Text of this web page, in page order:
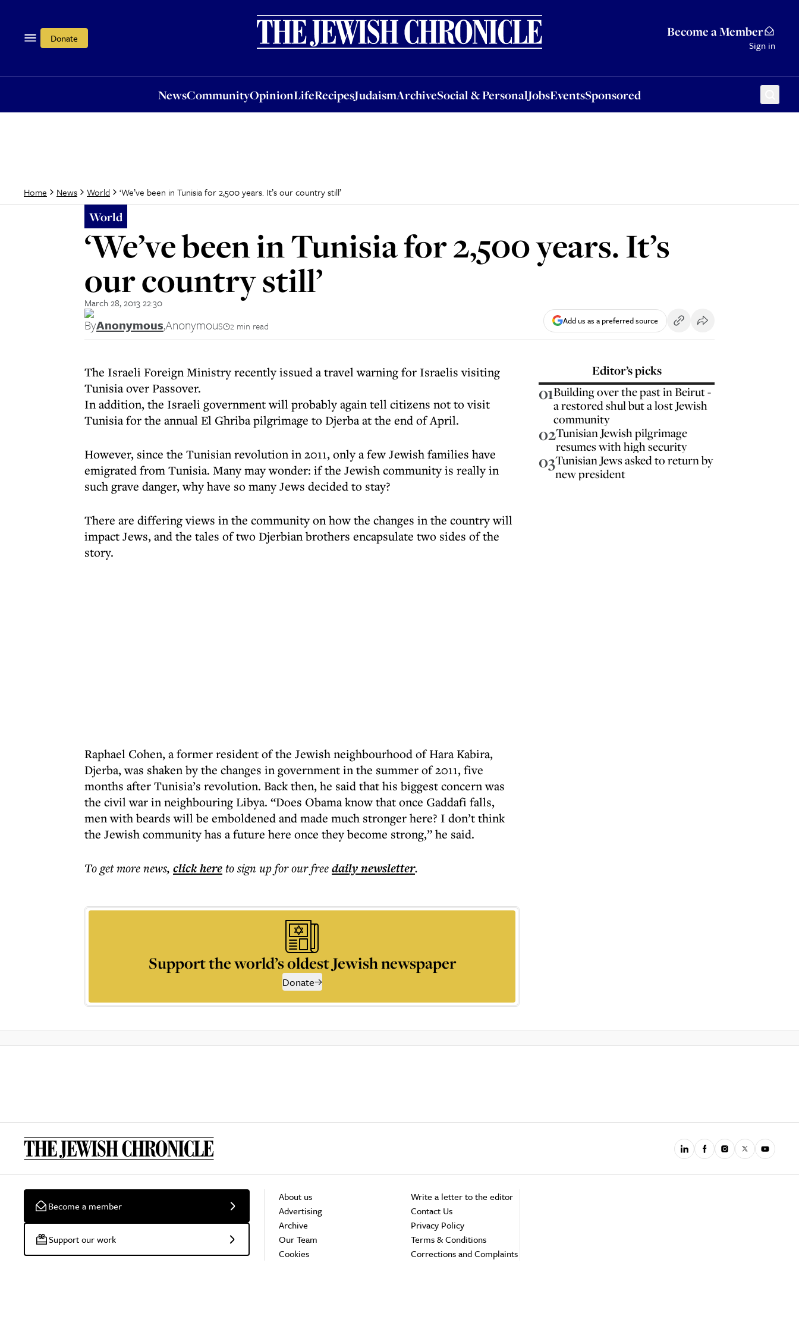
Donate Become a Member
Sign in
NewsCommunityOpinionLifeRecipesJudaismArchiveSocial & PersonalJobsEventsSponsored
OpinionLifeRecipesJudaismArchiveSocial & PersonalJobsEventsSponsored
Home News World ‘We’ve been in Tunisia for 2,500 years. It’s our country still’
World
‘We’ve been in Tunisia for 2,500 years. It’s
our country still’
March 28, 2013 22:30
ByAnonymous,Anonymous 2 min read Add us as a preferred source
The Israeli Foreign Ministry recently issued a travel warning for Israelis visiting
Tunisia over Passover.
In addition, the Israeli government will probably again tell citizens not to visit
Tunisia for the annual El Ghriba pilgrimage to Djerba at the end of April.
However, since the Tunisian revolution in 2011, only a few Jewish families have
emigrated from Tunisia. Many may wonder: if the Jewish community is really in
such grave danger, why have so many Jews decided to stay?
There are differing views in the community on how the changes in the country will
impact Jews, and the tales of two Djerbian brothers encapsulate two sides of the
story.
Raphael Cohen, a former resident of the Jewish neighbourhood of Hara Kabira,
Djerba, was shaken by the changes in government in the summer of 2011, five
months after Tunisia’s revolution. Back then, he said that his biggest concern was
the civil war in neighbouring Libya. “Does Obama know that once Gaddafi falls,
men with beards will be emboldened and made much stronger here? I don’t think
the Jewish community has a future here once they become strong,” he said.
To get morenews, click hereto sign up for our freedailynewsletter.
Support the world’s oldest Jewish newspaper
Donate
Editor’s picks
01Building over the past in Beirut -
a restored shul but a lost Jewish
community
02Tunisian Jewish pilgrimage
resumes with high security
03Tunisian Jews asked to return by
new president
Become a member
Support our work
About us
Advertising
Archive
Our Team
Cookies
Write a letter to the editor
Contact Us
Privacy Policy
Terms & Conditions
Corrections and Complaints